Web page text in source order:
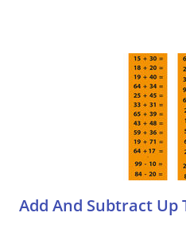
Add And Subtract Up